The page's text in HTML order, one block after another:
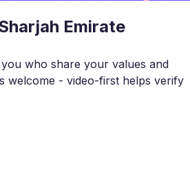
Emirate
who share your values and
welcome - video-first helps verify